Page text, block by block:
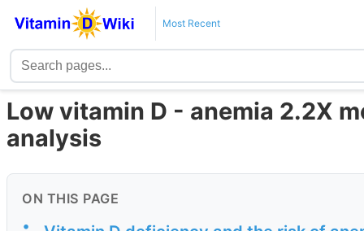
Most Recent
Low vitamin D - anemia 2.2X
analysis
ON THIS PAGE
•